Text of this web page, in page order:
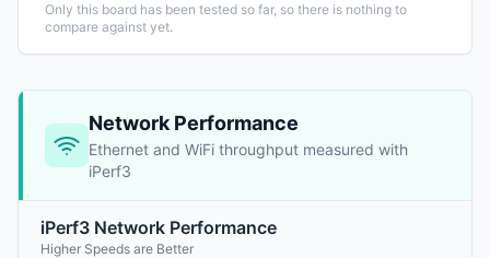
Only this board has been tested so far, so there is nothing to
compare against yet.
Network Performance
Ethernet and WiFi throughput measured with
iPerf3
iPerf3 Network Performance
Higher Speeds are Better